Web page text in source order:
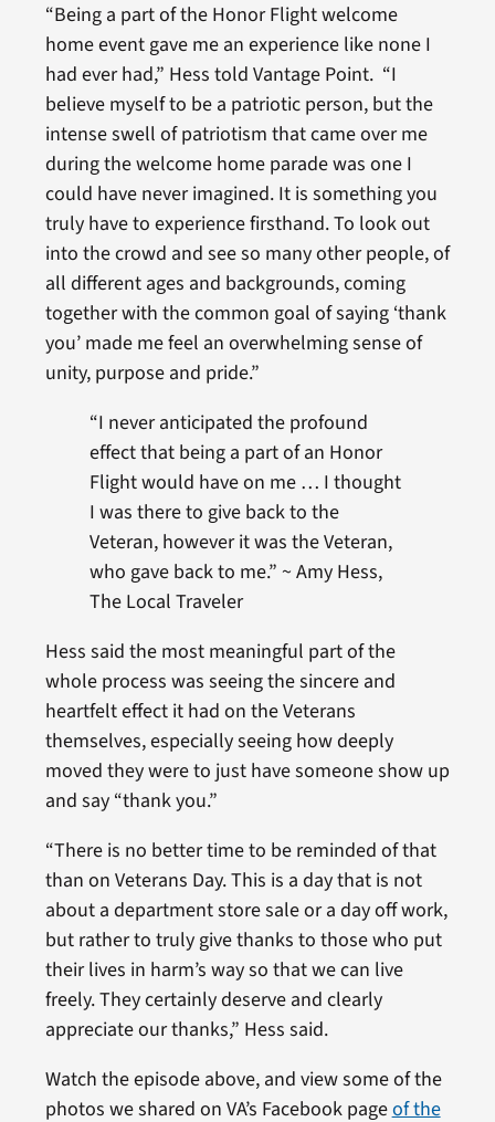
“Being a part of the Honor Flight welcome
home event gave me an experience like none I
had ever had,” Hess told Vantage Point. “I
believe myself to be a patriotic person, but the
intense swell of patriotism that came over me
during the welcome home parade was one I
could have never imagined. It is something you
truly have to experience firsthand. To look out
into the crowd and see so many other people, of
all different ages and backgrounds, coming
together with the common goal of saying ‘thank
you’ made me feel an overwhelming sense of
unity, purpose and pride.”
“I never anticipated the profound
effect that being a part of an Honor
Flight would have on me … I thought
I was there to give back to the
Veteran, however it was the Veteran,
who gave back to me.” ~ Amy Hess,
The Local Traveler
Hess said the most meaningful part of the
whole process was seeing the sincere and
heartfelt effect it had on the Veterans
themselves, especially seeing how deeply
moved they were to just have someone show up
and say “thank you.”
“There is no better time to be reminded of that
than on Veterans Day. This is a day that is not
about a department store sale or a day off work,
but rather to truly give thanks to those who put
their lives in harm’s way so that we can live
freely. They certainly deserve and clearly
appreciate our thanks,” Hess said.
Watch the episode above, and view some of the
photos we shared on VA’s Facebook pageof the